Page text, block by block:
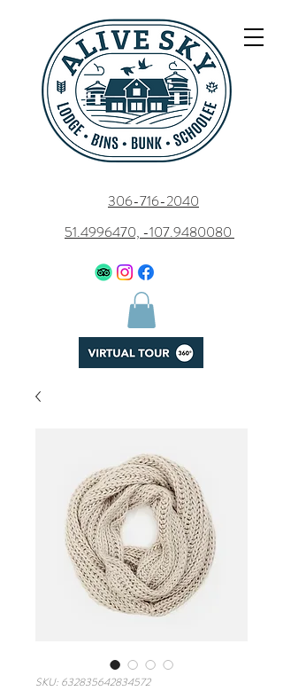
51.4996470, -107.9480080
306-716-2040
SKU: 632835642834572